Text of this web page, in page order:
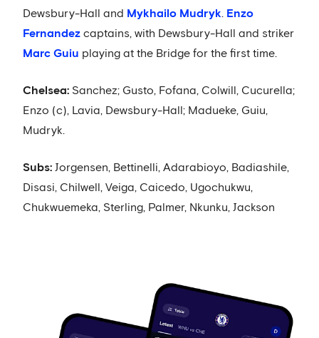
Dewsbury-Hall and Mykhailo Mudryk. Enzo
Fernandez captains, with Dewsbury-Hall and striker
Marc Guiu playing at the Bridge for the first time.
Chelsea: Sanchez; Gusto, Fofana, Colwill, Cucurella;
Enzo (c), Lavia, Dewsbury-Hall; Madueke, Guiu,
Mudryk.
Subs: Jorgensen, Bettinelli, Adarabioyo, Badiashile,
Disasi, Chilwell, Veiga, Caicedo, Ugochukwu,
Chukwuemeka, Sterling, Palmer, Nkunku, Jackson